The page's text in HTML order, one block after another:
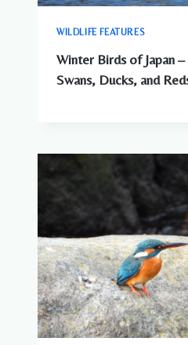
WILDLIFE FEATURES
Winter Birds of Japan
Swans, Ducks, and